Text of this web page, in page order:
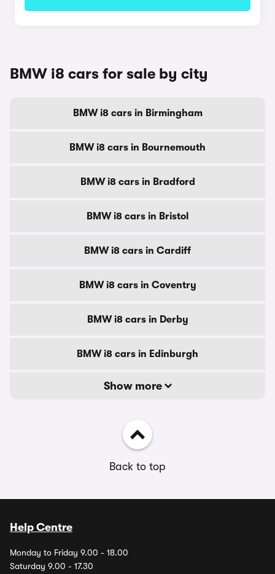
BMW i8 cars for sale by city
BMW i8 cars in Birmingham
BMW i8 cars in Bournemouth
BMW i8 cars in Bradford
BMW i8 cars in Bristol
BMW i8 cars in Cardiff
BMW i8 cars in Coventry
BMW i8 cars in Derby
BMW i8 cars in Edinburgh
Show more
Back to top
Help Centre
Monday to Friday 9.00 - 18.00
Saturday 9.00 - 17.30